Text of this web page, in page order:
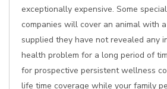
exceptionally expensive. Some
companies will cover an animal with
supplied they have not revealed any
health problem for a long period of
for prospective persistent wellness
life time coverage while your family